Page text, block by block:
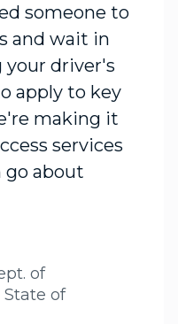
someone to
and wait in
your driver's
apply to key
making it
services
go about
of
of